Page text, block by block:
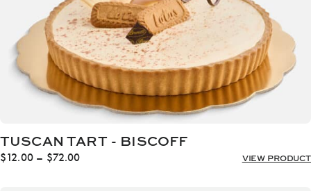
TUSCAN TART - BISCOFF
$12.00 – $72.00Price
VIEW PRODUCT